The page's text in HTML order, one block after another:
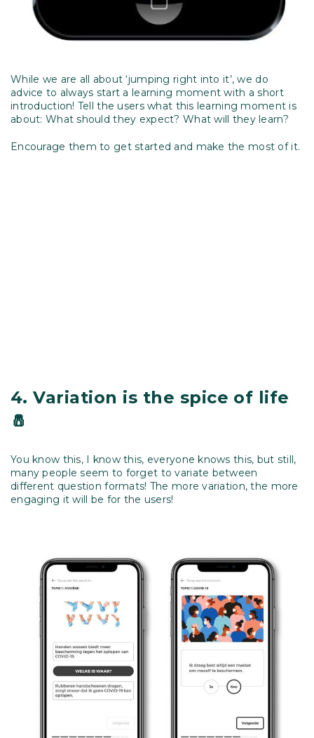
While we are all about ‘jumping right into it’, we do
advice to always start a learning moment with a short
introduction! Tell the users what this learning moment is
about: What should they expect? What will they learn?
Encourage them to get started and make the most of it.
4.Variation is the spice of life
🧂
You know this, I know this, everyone knows this, but still,
many people seem to forget to variate between
different question formats! The more variation, the more
engaging it will be for the users!